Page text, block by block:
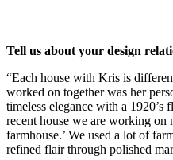
Tell us about your design
“Each house with Kris is
worked on together was her
timeless elegance with a
recent house we are working on
farmhouse.’ We used a lot of
refined flair through polished